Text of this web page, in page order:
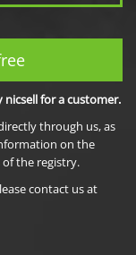
nicsell for a customer.
through us, as
on the
the registry.
contact us at